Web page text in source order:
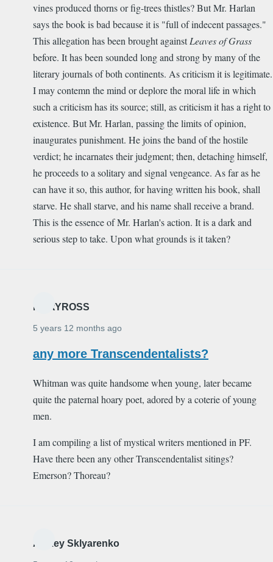
vines produced thorns or fig-trees thistles? But Mr. Harlan
says the book is bad because it is "full of indecent passages."
This allegation has been brought againstLeaves of Grass
before. It has been sounded long and strong by many of the
literary journals of both continents. As criticism it is legitimate.
I may contemn the mind or deplore the moral life in which
such a criticism has its source; still, as criticism it has a right to
existence. But Mr. Harlan, passing the limits of opinion,
inaugurates punishment. He joins the band of the hostile
verdict; he incarnates their judgment; then, detaching himself,
he proceeds to a solitary and signal vengeance. As far as he
can have it so, this author, for having written his book, shall
starve. He shall starve, and his name shall receive a brand.
This is the essence of Mr. Harlan's action. It is a dark and
serious step to take. Upon what grounds is it taken?
MARYROSS
5 years 12 months ago
any more Transcendentalists?
Whitman was quite handsome when young, later became
quite the paternal hoary poet, adored by a coterie of young
men.
I am compiling a list of mystical writers mentioned in PF.
Have there been any other Transcendentalist sitings?
Emerson? Thoreau?
Alexey Sklyarenko